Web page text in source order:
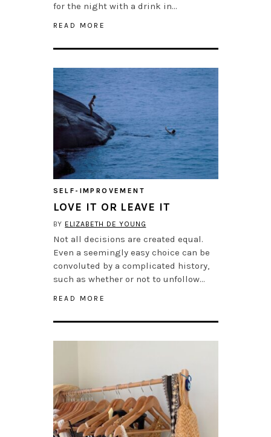
for the night with a drink in…
READ MORE
SELF-IMPROVEMENT
LOVE IT OR LEAVE IT
BY ELIZABETH DE YOUNG
Not all decisions are created equal.
Even a seemingly easy choice can be
convoluted by a complicated history,
such as whether or not to unfollow…
READ MORE